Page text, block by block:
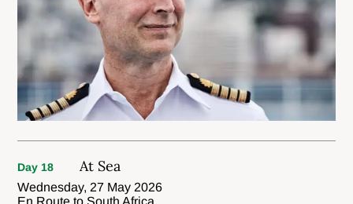
Day 18 At Sea
Wednesday, 27 May 2026
En Route to South Africa